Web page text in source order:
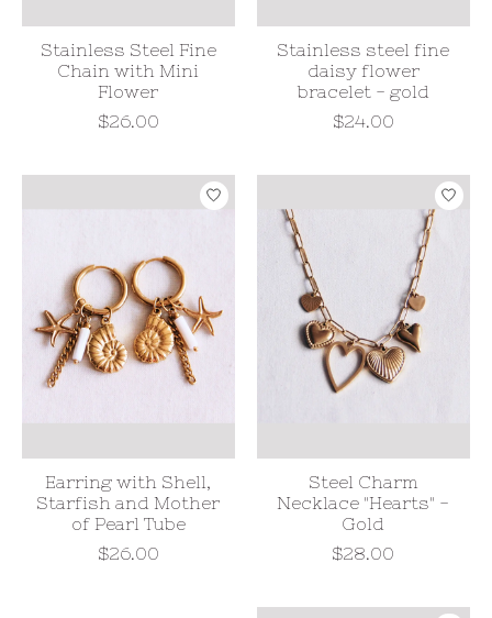
Stainless Steel Fine
Chain with Mini
Flower
$26.00
Stainless steel fine
daisy flower
bracelet - gold
$24.00
Earring with Shell,
Starfish and Mother
of Pearl Tube
$26.00
Steel Charm
Necklace "Hearts" -
Gold
$28.00